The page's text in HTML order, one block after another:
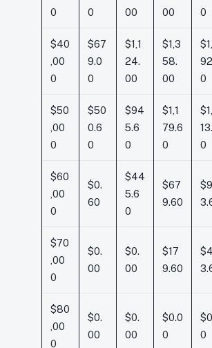
0
0
00
00
0
$40
,00
0
$67
9.0
0
$1,1
24.
00
$1,3
58.
00
0
$50
,00
0
$50
0.6
0
$94
5.6
0
$1,1
79.6
0
0
$60
,00
0
$0.
60
$44
5.6
0
$67
9.60
$70
,00
0
$0.
00
$0.
00
$17
9.60
$80
,00
0
$0.
00
$0.
00
$0.0
0
0